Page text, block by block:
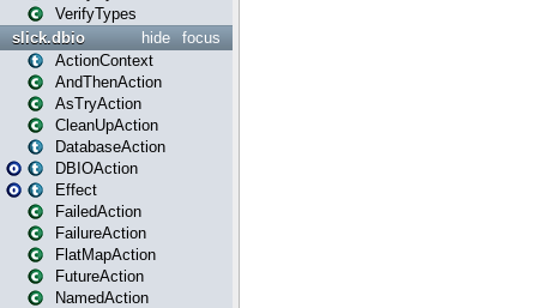
VerifyTypes
focus
hide
slick.dbio
ActionContext
AndThenAction
AsTryAction
CleanUpAction
DatabaseAction
DBIOAction
Effect
FailedAction
FailureAction
FlatMapAction
FutureAction
NamedAction